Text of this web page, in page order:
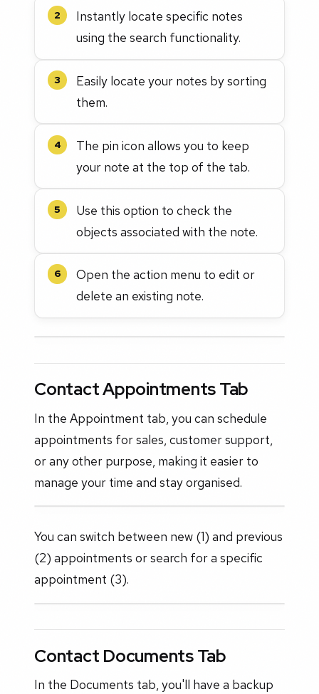
2
Instantly locate specific notes
using the search functionality.
3
Easily locate your notes by sorting
them.
4
The pin icon allows you to keep
your note at the top of the tab.
5
Use this option to check the
objects associated with the note.
6
Open the action menu to edit or
delete an existing note.
Contact Appointments Tab
In the Appointment tab, you can schedule
appointments for sales, customer support,
or any other purpose, making it easier to
manage your time and stay organised.
You can switch between new (1) and previous
(2) appointments or search for a specific
appointment (3).
Contact Documents Tab
In the Documents tab, you'll have a backup